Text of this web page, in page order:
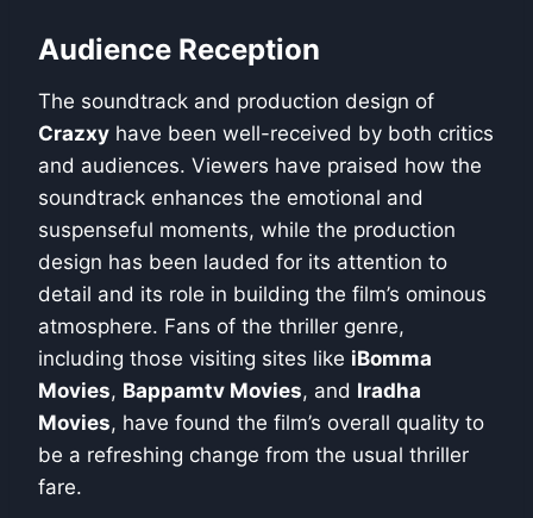
Audience Reception
The soundtrack and production design of
Crazxy have been well-received by both critics
and audiences. Viewers have praised how the
soundtrack enhances the emotional and
suspenseful moments, while the production
design has been lauded for its attention to
detail and its role in building the film’s ominous
atmosphere. Fans of the thriller genre,
including those visiting sites like iBomma
Movies, Bappamtv Movies, and Iradha
Movies, have found the film’s overall quality to
be a refreshing change from the usual thriller
fare.